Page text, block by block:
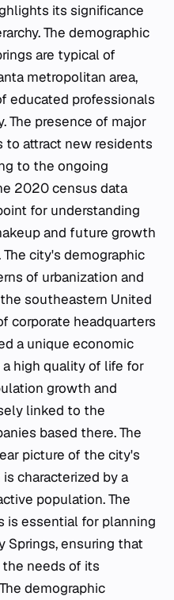
its significance
The demographic
are typical of
metropolitan area,
educated professionals
The presence of major
to attract new residents
to the ongoing
2020 census data
for understanding
and future growth
city's demographic
of urbanization and
southeastern United
corporate headquarters
a unique economic
high quality of life for
growth and
linked to the
based there. The
picture of the city's
characterized by a
population. The
is essential for planning
Springs, ensuring that
needs of its
demographic